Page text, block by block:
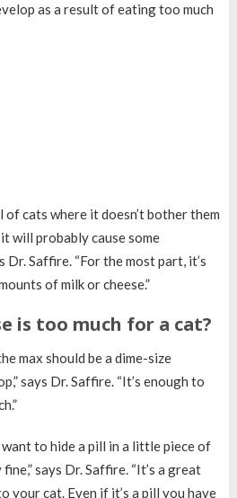
as a result of eating too much
of cats where it doesn’t bother them
will probably cause some
Dr. Saffire. “For the most part, it’s
of milk or cheese.”
is too much for a cat?
max should be a dime-size
says Dr. Saffire. “It’s enough to
to hide a pill in a little piece of
says Dr. Saffire. “It’s a great
your cat. Even if it’s a pill you have